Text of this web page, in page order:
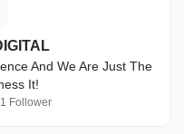
And We Are Just The
It!
Follower